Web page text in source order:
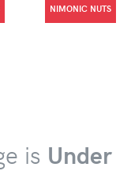
NIMONIC NUTS
is Under